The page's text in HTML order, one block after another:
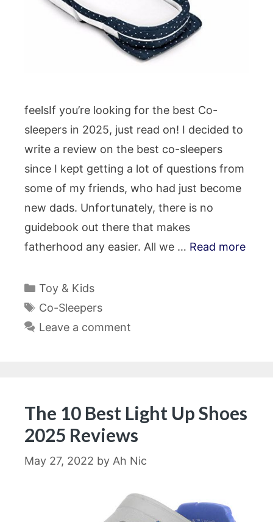
feelsIf you’re looking for the best Co-
sleepers in 2025, just read on! I decided to
write a review on the best co-sleepers
since I kept getting a lot of questions from
some of my friends, who had just become
new dads. Unfortunately, there is no
guidebook out there that makes
fatherhood any easier. All we … Read more
Categories
Toy & Kids
Tags
Co-Sleepers
Leave a comment
The 10 Best Light Up Shoes
2025 Reviews
May 27, 2022 by Ah Nic